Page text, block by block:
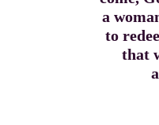
a
to
that